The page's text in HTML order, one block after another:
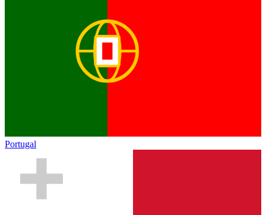
Portugal